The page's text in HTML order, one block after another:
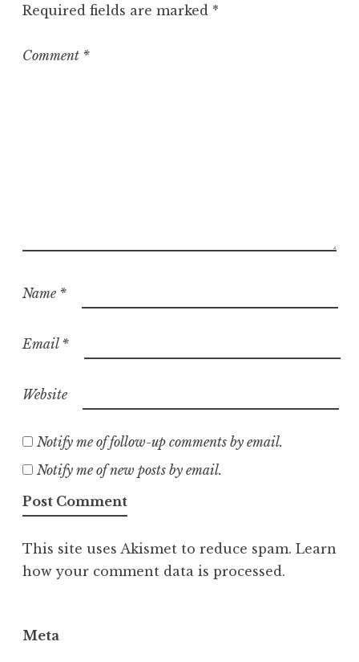
Required fields are marked *
Comment *
Name *
Email *
Website
Notify me of follow-up comments by email.
Notify me of new posts by email.
This site uses Akismet to reduce spam. Learn
how your comment data is processed.
Meta